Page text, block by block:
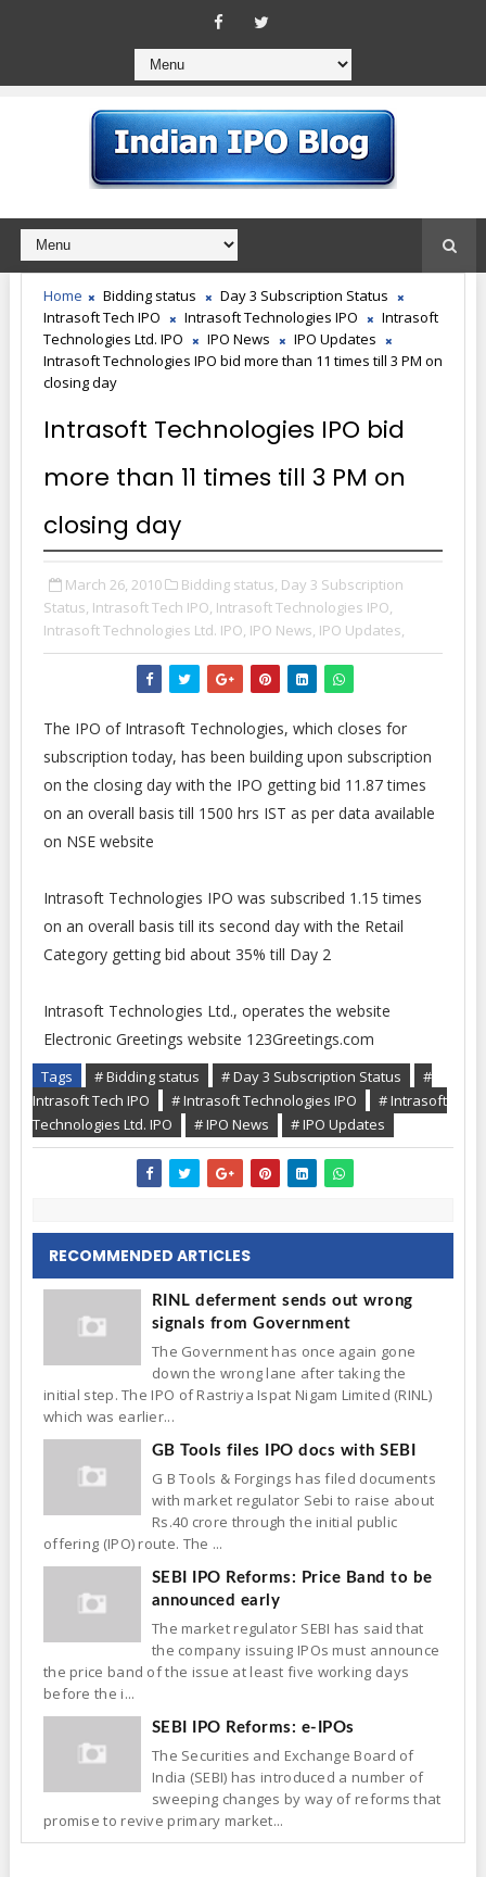
Home Bidding status
Day 3 Subscription Status
Intrasoft Tech IPO
Intrasoft Technologies IPO
Intrasoft
Technologies Ltd. IPO
IPO News
IPO Updates
Intrasoft Technologies IPO bid more than 11 times till 3 PM on
closing day
Intrasoft Technologies IPO bid
more than 11 times till 3 PM on
closing day
March 26, 2010 Bidding status, Day 3 Subscription
Status, Intrasoft Tech IPO, Intrasoft Technologies IPO,
Intrasoft Technologies Ltd. IPO, IPO News, IPO Updates,
The IPO of Intrasoft Technologies, which closes for
subscription today, has been building upon subscription
on the closing day with the IPO getting bid 11.87 times
on an overall basis till 1500 hrs IST as per data available
on NSE website
Intrasoft Technologies IPO was subscribed 1.15 times
on an overall basis till its second day with the Retail
Category getting bid about 35% till Day 2
Intrasoft Technologies Ltd., operates the website
Electronic Greetings website 123Greetings.com
Tags # Bidding status # Day 3 Subscription Status
#
Intrasoft Tech IPO
# Intrasoft Technologies IPO
# Intrasoft
Technologies Ltd. IPO
# IPO News # IPO Updates
RECOMMENDED ARTICLES
RINL deferment sends out wrong
signals from Government
The Government has once again gone
down the wrong lane after taking the
initial step. The IPO of Rastriya Ispat Nigam Limited (RINL)
which was earlier...
GB Tools files IPO docs with SEBI
G B Tools & Forgings has filed documents
with market regulator Sebi to raise about
Rs.40 crore through the initial public
offering (IPO) route. The ...
SEBI IPO Reforms: Price Band to be
announced early
The market regulator SEBI has said that
the company issuing IPOs must announce
the price band of the issue at least five working days
before the i...
SEBI IPO Reforms: e-IPOs
The Securities and Exchange Board of
India (SEBI) has introduced a number of
sweeping changes by way of reforms that
promise to revive primary market...